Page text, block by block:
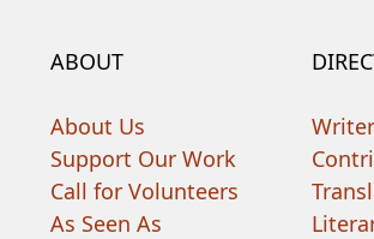
ABOUT
About Us
Support Our Work
Call for Volunteers
As Seen As